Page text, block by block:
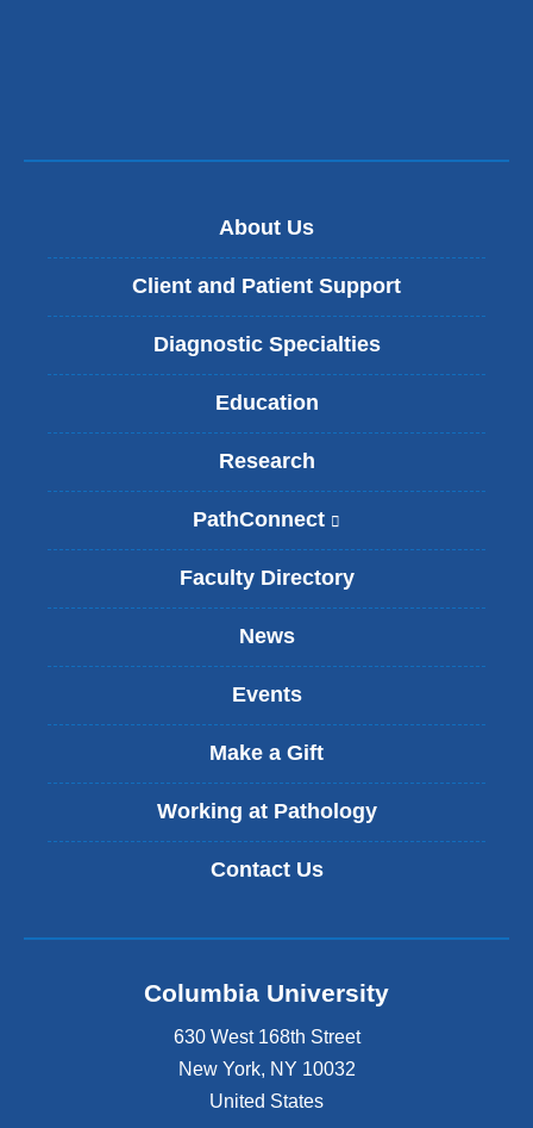
About Us
Client and Patient Support
Diagnostic Specialties
Education
Research
PathConnect
l
i
n
s
x
n
a
d
p
n
s
Faculty Directory
News
Events
Make a Gift
Working at Pathology
Contact Us
Columbia University
630 West 168th Street
New York, NY 10032
United States